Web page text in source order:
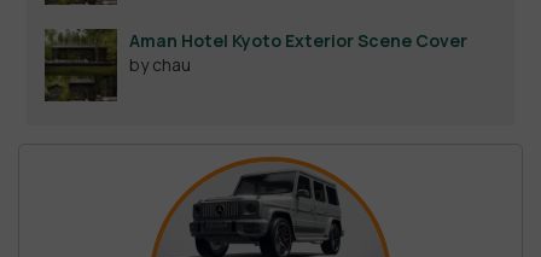
Aman Hotel Kyoto Exterior Scene Cover
by chau